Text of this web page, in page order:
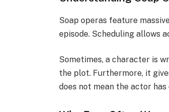
Soap operas feature
episode. Scheduling allows
Sometimes, a character is
the plot. Furthermore, it
does not mean the actor